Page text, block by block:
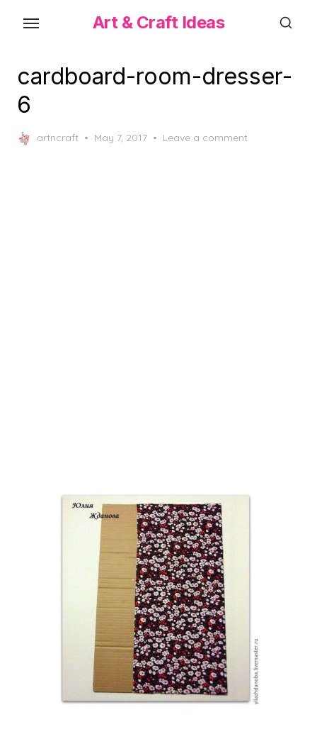
content
Art & Craft Ideas
cardboard-room-dresser-
6
artncraft
Posted
May 7, 2017 Leave a comment